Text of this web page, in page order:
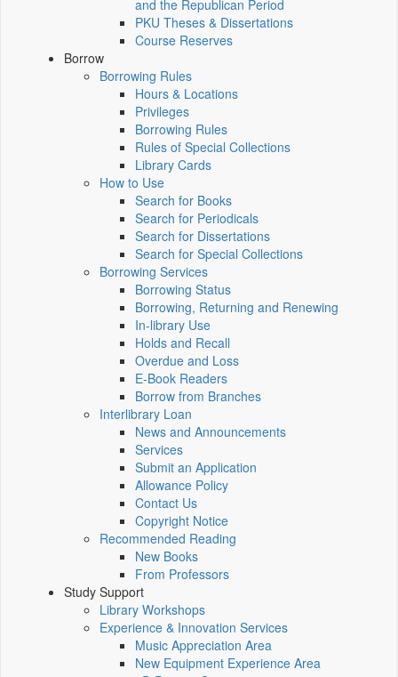
and the Republican Period
PKU Theses & Dissertations
Course Reserves
Borrow
Borrowing Rules
Hours & Locations
Privileges
Borrowing Rules
Rules of Special Collections
Library Cards
How to Use
Search for Books
Search for Periodicals
Search for Dissertations
Search for Special Collections
Borrowing Services
Borrowing Status
Borrowing, Returning and Renewing
In-library Use
Holds and Recall
Overdue and Loss
E-Book Readers
Borrow from Branches
Interlibrary Loan
News and Announcements
Services
Submit an Application
Allowance Policy
Contact Us
Copyright Notice
Recommended Reading
New Books
From Professors
Study Support
Library Workshops
Experience & Innovation Services
Music Appreciation Area
New Equipment Experience Area